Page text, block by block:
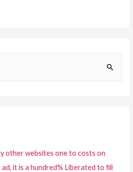
other websites one to costs on
it is a hundred% Liberated to fill